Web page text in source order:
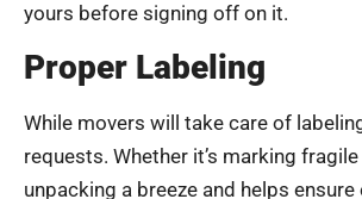
yours before signing off on it.
Proper Labeling
While movers will take care of
requests. Whether it’s marking
unpacking a breeze and helps